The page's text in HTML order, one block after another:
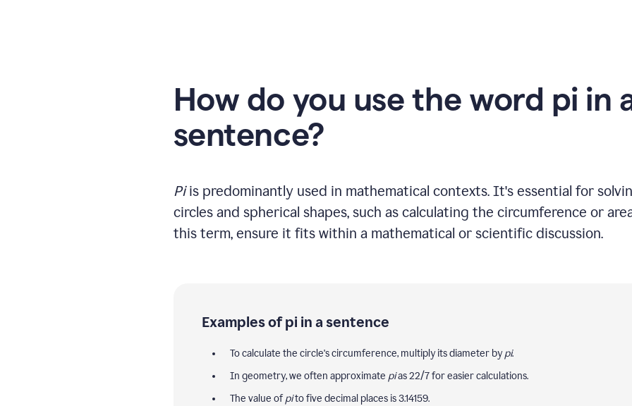
How do you use the word pi in
sentence?
Piis predominantly used in mathematical contexts. It's essential for
circles and spherical shapes, such as calculating the circumference or
this term, ensure it fits within a mathematical or scientific discussion.
Examples of pi in a sentence
To calculate the circle's circumference, multiply its diameter bypi.
In geometry, we often approximate pias 22/7 for easier calculations.
The value ofpito five decimal places is 3.14159.